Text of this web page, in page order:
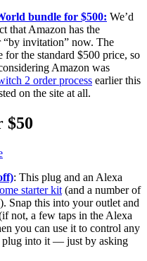
bundle for $500: We’d
that Amazon has the
“by invitation” now. The
for the standard $500 price, so
Amazon was
2 order process earlier this
on the site at all.
$50
: This plug and an Alexa
starter kit (and a number of
Snap this into your outlet and
not, a few taps in the Alexa
you can use it to control any
plug into it — just by asking